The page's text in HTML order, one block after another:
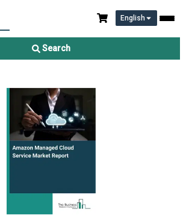
English
Search
Cloud Service Market Report 2026